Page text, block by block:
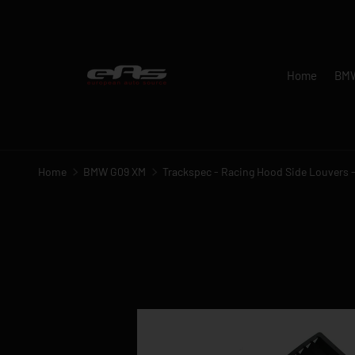
Home
Home BMW G09 XM Trackspec - Racing Hood Side Louvers -